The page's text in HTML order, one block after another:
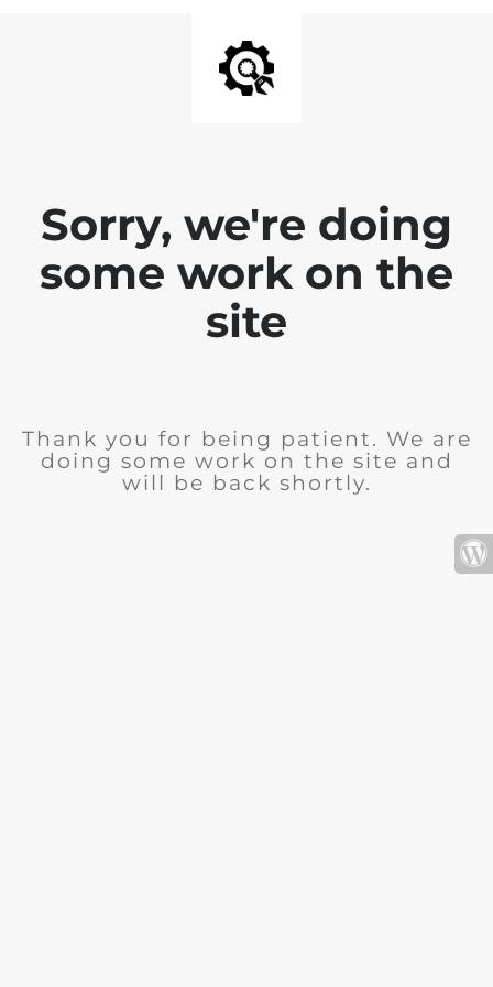
Sorry, we're doing
some work on the
site
Thank you for being patient. We are
doing some work on the site and
will be back shortly.